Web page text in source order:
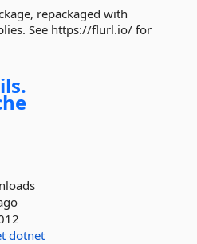
repackaged with
See https://flurl.io/ for
dotnet